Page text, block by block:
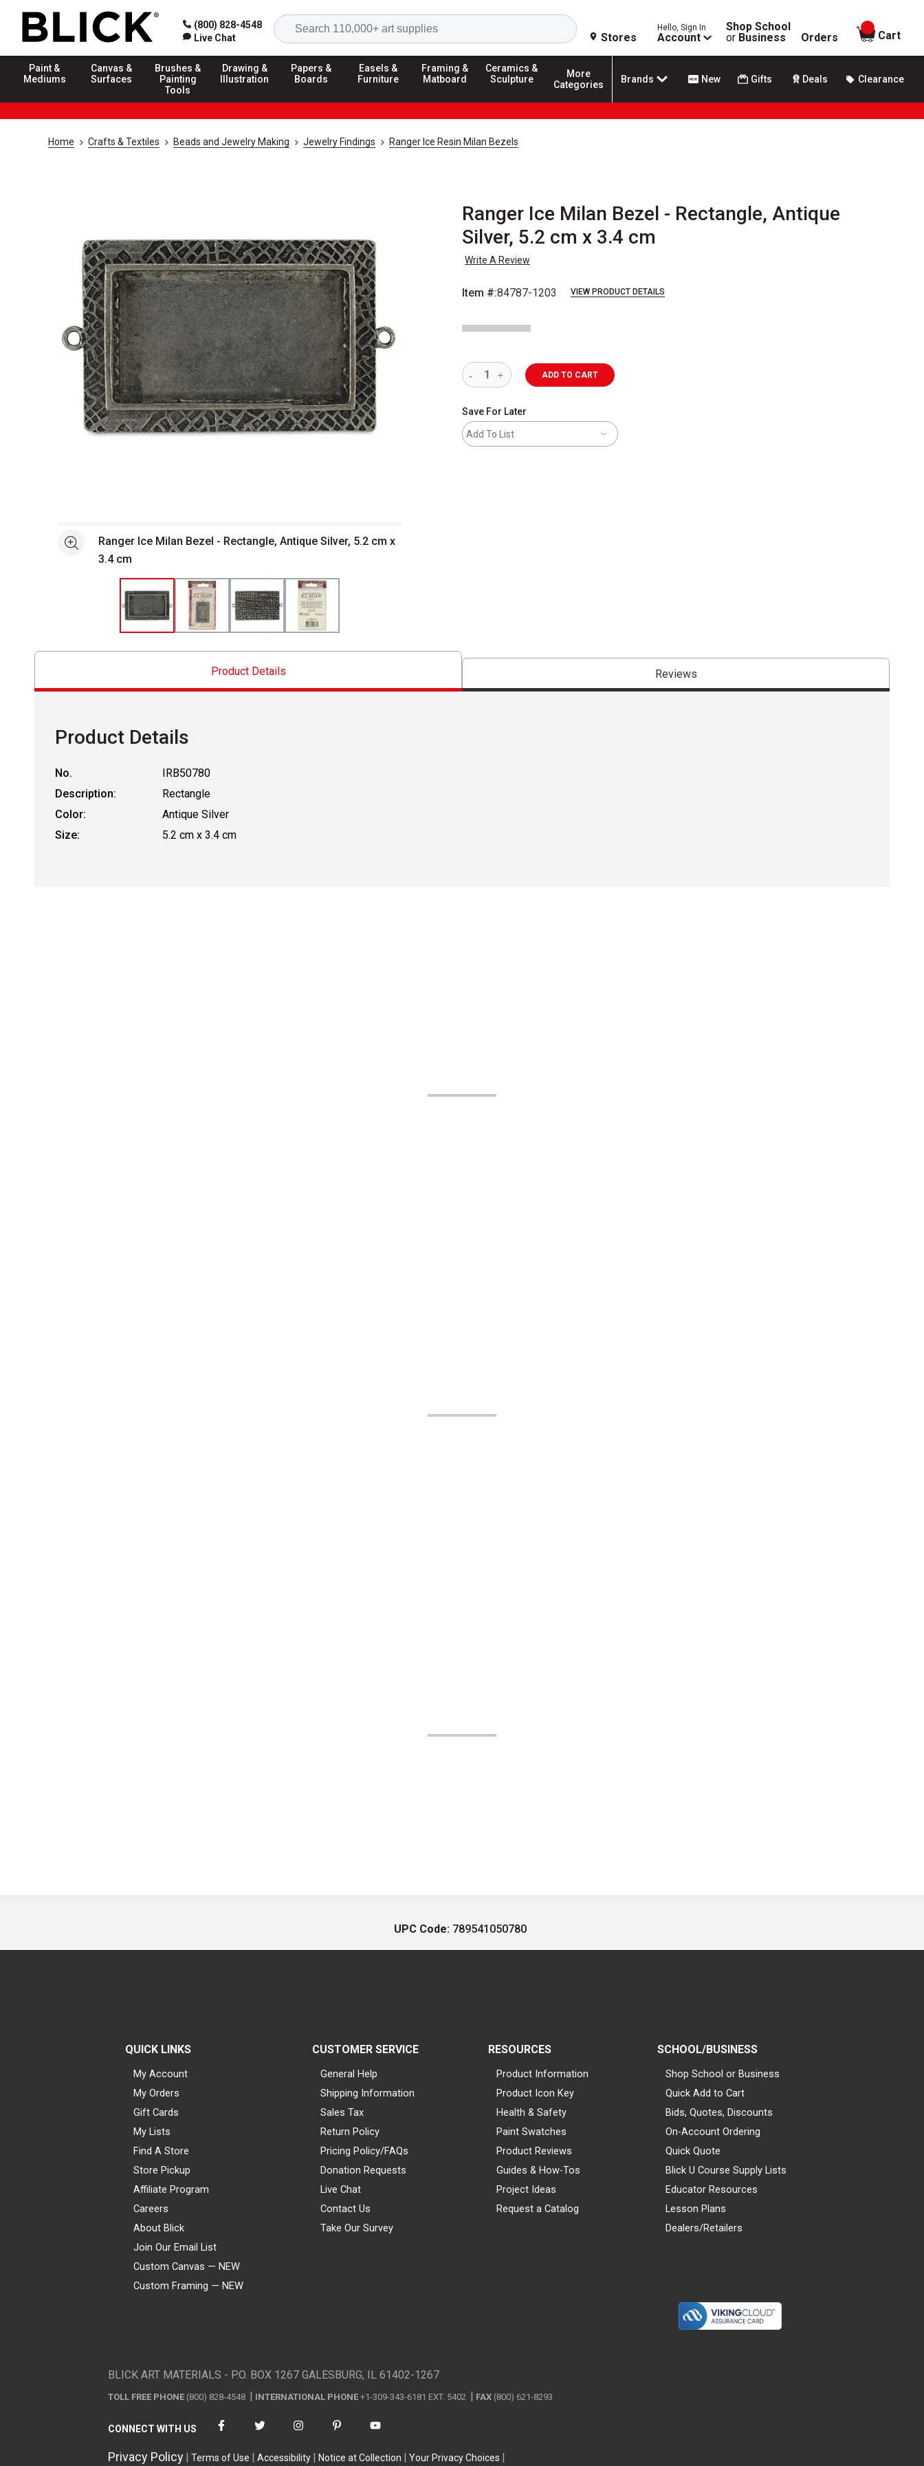
(800) 828-4548
Live Chat
Search
Stores
Hello, Sign In
Account
Shop School
or Business Orders
items in
Cart
Paint &
Mediums
Canvas &
Surfaces
Brushes &
Painting
Tools
Drawing &
Illustration
Papers &
Boards
Easels &
Furniture
Framing &
Matboard
Ceramics &
Sculpture
More
Categories
Brands New Gifts Deals Clearance
Home Crafts & Textiles Beads and Jewelry Making Jewelry Findings Ranger Ice Resin Milan Bezels
Ranger Ice Milan Bezel - Rectangle, Antique
Silver, 5.2 cm x 3.4 cm
Write A Review
Item #:84787-1203 VIEW PRODUCT DETAILS
See moreRanger Ice Milan Bezel - Rectangle, Antique Silver, 5.2 cm x
3.4 cm
ADD TO CART
Save For Later
Add To List
Product Details Reviews
Product Details
No.
IRB50780
Description:
Rectangle
Color:
Antique Silver
Size:
5.2 cm x 3.4 cm
UPC Code: 789541050780
QUICK LINKS
My Account
My Orders
Gift Cards
My Lists
Find A Store
Store Pickup
Affiliate Program
Careers
About Blick
Join Our Email List
Custom Canvas — NEW
Custom Framing — NEW
CUSTOMER SERVICE
General Help
Shipping Information
Sales Tax
Return Policy
Pricing Policy/FAQs
Donation Requests
Live Chat
Contact Us
Take Our Survey
RESOURCES
Product Information
Product Icon Key
Health & Safety
Paint Swatches
Product Reviews
Guides & How-Tos
Project Ideas
Request a Catalog
SCHOOL/BUSINESS
Shop School or Business
Quick Add to Cart
Bids, Quotes, Discounts
On-Account Ordering
Quick Quote
Blick U Course Supply Lists
Educator Resources
Lesson Plans
Dealers/Retailers
BLICK ART MATERIALS - P.O. BOX 1267 GALESBURG, IL 61402-1267
TOLL FREE PHONE (800) 828-4548 INTERNATIONAL PHONE +1-309-343-6181 EXT. 5402 FAX (800) 621-8293
CONNECT WITH US
Privacy Policy Terms of Use Accessibility Notice at Collection Your Privacy Choices